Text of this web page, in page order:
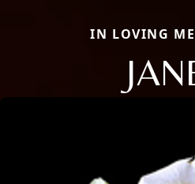
IN LOVING